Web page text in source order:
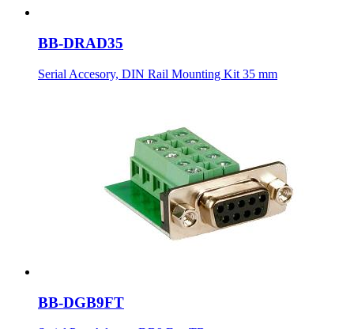
BB-DRAD35
Serial Accesory, DIN Rail Mounting Kit 35 mm
BB-DGB9FT